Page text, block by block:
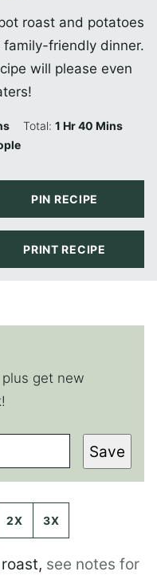
roast and potatoes
friendly dinner.
will please even
Total: 1Hour
Hr40Minutes
Mins
PIN RECIPE
PRINT RECIPE
get new
Save
2X 3X
, see notes for